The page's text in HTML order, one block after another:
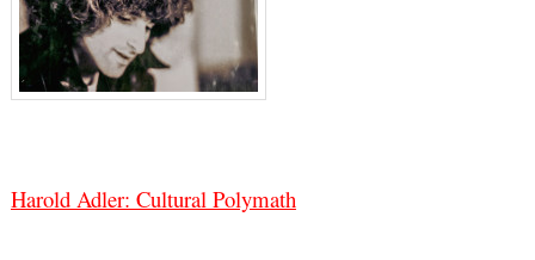
Harold Adler: Cultural Polymath